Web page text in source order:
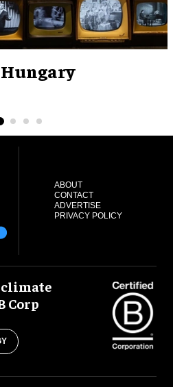
ABOUT
CONTACT
ADVERTISE
PRIVACY POLICY
Corp